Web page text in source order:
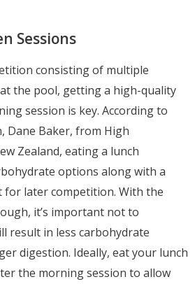
Sessions
consisting of multiple
the pool, getting a high-quality
session is key. According to
Dane Baker, from High
Zealand, eating a lunch
options along with a
for later competition. With the
it’s important not to
result in less carbohydrate
digestion. Ideally, eat your lunch
the morning session to allow